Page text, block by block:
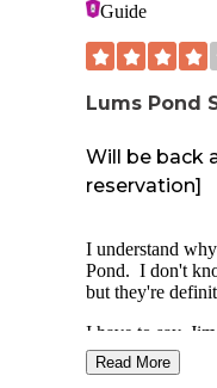
Guide
Lums Pond
Will be back
reservation]
I understand
Pond. I don't
but they're
I have to say,
was our first trip
the anode back
Read More